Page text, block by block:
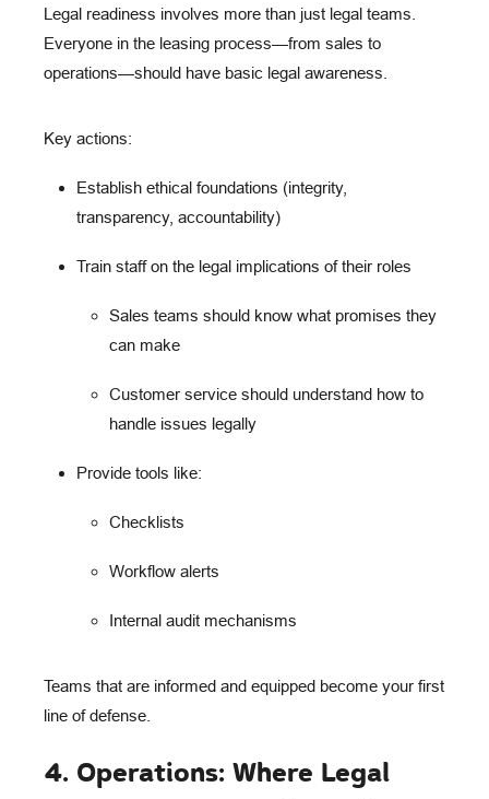
Legal readiness involves more than just legal teams.
Everyone in the leasing process—from sales to
operations—should have basic legal awareness.
Key actions:
Establish ethical foundations (integrity,
transparency, accountability)
Train staffon the legal implications of their roles
Sales teams should know what promises they
can make
Customer service should understand how to
handle issues legally
Provide tools like:
Checklists
Workflow alerts
Internal audit mechanisms
Teams that are informed and equipped become your first
line of defense
4. Operations: Where Legal